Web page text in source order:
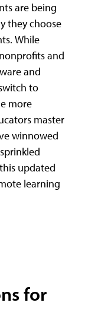
are being
they choose
While
and
and
to
more
master
winnowed
updated
learning
for